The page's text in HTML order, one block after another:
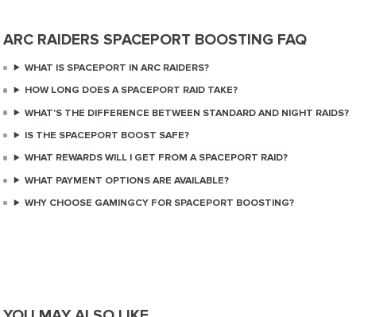
ARC RAIDERS SPACEPORT BOOSTING FAQ
WHAT IS SPACEPORT IN ARC RAIDERS?
HOW LONG DOES A SPACEPORT RAID TAKE?
WHAT'S THE DIFFERENCE BETWEEN STANDARD AND NIGHT RAIDS?
IS THE SPACEPORT BOOST SAFE?
WHAT REWARDS WILL I GET FROM A SPACEPORT RAID?
WHAT PAYMENT OPTIONS ARE AVAILABLE?
WHY CHOOSE GAMINGCY FOR SPACEPORT BOOSTING?